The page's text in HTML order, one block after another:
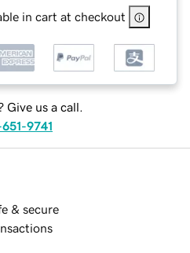
in cart at checkout
Give us a call.
9741
& secure